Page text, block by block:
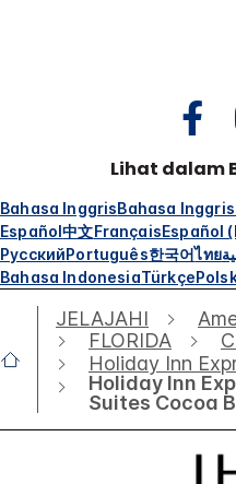
Lihat dalam
Bahasa InggrisBahasa Inggris
Español中文FrançaisEspañol
РусскийPortuguês한국어ไทย
Bahasa IndonesiaTürkçe
JELAJAHI
FLORIDA
Holiday Inn
Holiday Inn
Suites Cocoa